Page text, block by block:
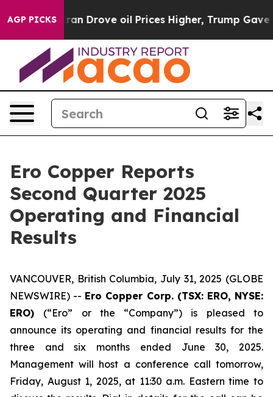
AGP PICKS
Drove oil Prices Higher, Trump Gave Politically
Ero Copper Reports
Second Quarter 2025
Operating and Financial
Results
VANCOUVER, British Columbia, July 31, 2025 (GLOBE
NEWSWIRE) -- Ero Copper Corp. (TSX: ERO, NYSE:
ERO) (“Ero” or the “Company”) is pleased to
announce its operating and financial results for the
three and six months ended June 30, 2025.
Management will host a conference call tomorrow,
Friday, August 1, 2025, at 11:30 a.m. Eastern time to